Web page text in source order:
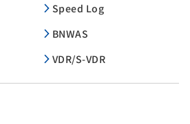
Speed Log
BNWAS
VDR/S-VDR